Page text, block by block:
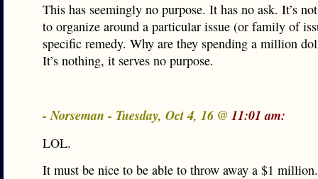
This has seemingly no purpose. It has no ask. It’s
to organize around a particular issue (or family of
specific remedy. Why are they spending a million
It’s nothing, it serves no purpose.
- Norseman - Tuesday, Oct 4, 16 @ 11:01 am:
LOL.
It must be nice to be able to throw away a $1 million.